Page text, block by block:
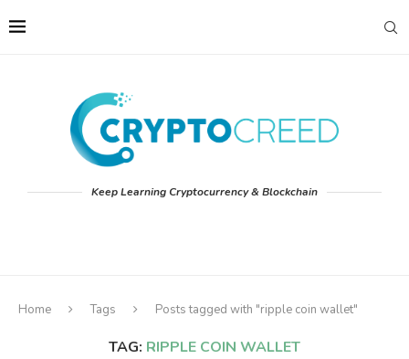
Keep Learning Cryptocurrency & Blockchain
Home Tags Posts tagged with "ripple coin wallet"
TAG: RIPPLE COIN WALLET